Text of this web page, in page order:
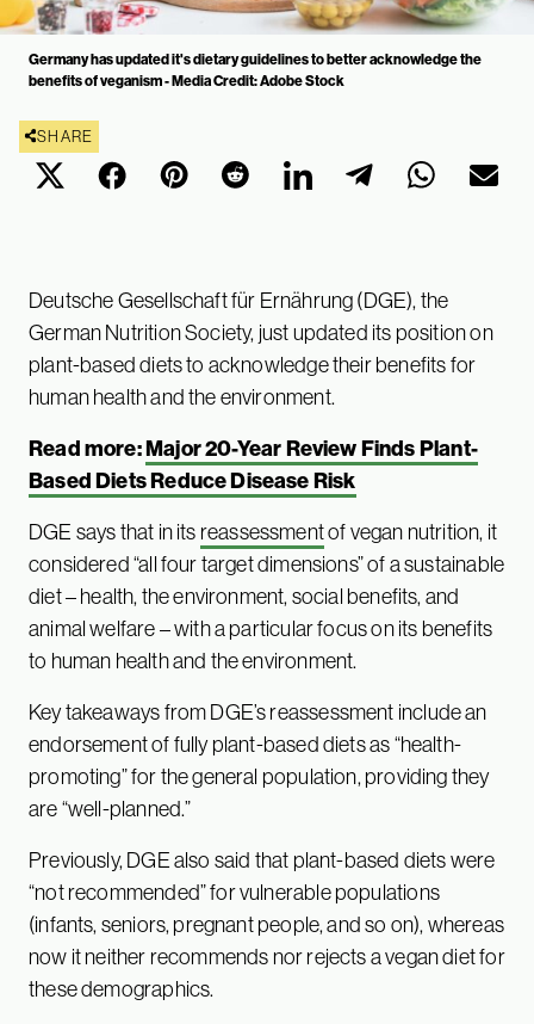
Germany has updated it's dietary guidelines to better acknowledge the
benefits of veganism - Media Credit: Adobe Stock
SHARE
Deutsche Gesellschaft für Ernährung (DGE), the
German Nutrition Society, just updated its position on
plant-based diets to acknowledge their benefits for
human health and the environment.
Read more:Major 20-Year Review Finds Plant-
Based Diets Reduce Disease Risk
DGE says that in its reassessmentof vegan nutrition, it
considered “all four target dimensions” of a sustainable
diet – health, the environment, social benefits, and
animal welfare – with a particular focus on its benefits
to human health and the environment.
Key takeaways from DGE’s reassessment include an
endorsement of fully plant-based diets as “health-
promoting” for the general population, providing they
are “well-planned.”
Previously, DGE also said that plant-based diets were
“not recommended” for vulnerable populations
(infants, seniors, pregnant people, and so on), whereas
now it neither recommends nor rejects a vegan diet for
these demographics.